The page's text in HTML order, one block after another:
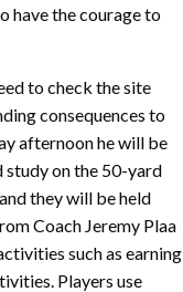
have the courage to
to check the site
consequences to
afternoon he will be
study on the 50-yard
they will be held
Coach Jeremy Plaa
such as earning
Players use